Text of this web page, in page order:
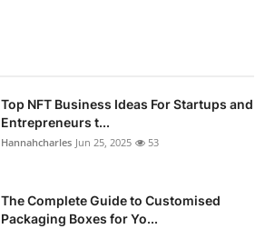
Top NFT Business Ideas For Startups and
Entrepreneurs t...
Hannahcharles Jun 25, 2025 53
The Complete Guide to Customised
Packaging Boxes for Yo...